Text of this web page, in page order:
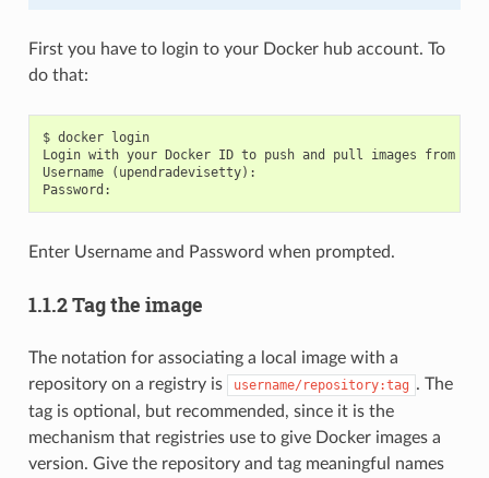
First you have to login to your Docker hub account. To
do that:
$ docker login
Login with your Docker ID to push and pull images from
Username (upendradevisetty):
Enter Username and Password when prompted.
1.1.2 Tag the image
The notation for associating a local image with a
repository on a registry is
username/repository:tag . The
tag is optional, but recommended, since it is the
mechanism that registries use to give Docker images a
version. Give the repository and tag meaningful names